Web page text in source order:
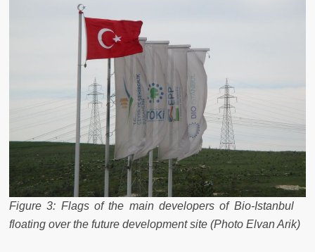
Figure 3: Flags of the main developers of Bio-Istanbul
floating over the future development site (Photo Elvan Arik)